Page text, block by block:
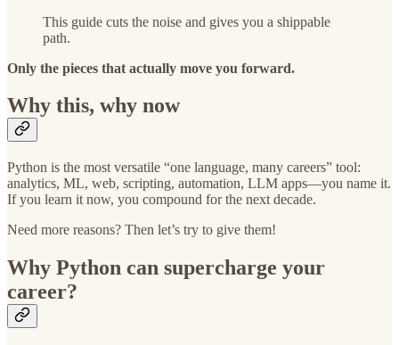
This guide cuts the noise and gives you a shippable
path.
Only the pieces that actually move you forward.
Why this, why now
Python is the most versatile “one language, many careers” tool:
analytics, ML, web, scripting, automation, LLM apps—you name it.
If you learn it now, you compound for the next decade.
Need more reasons? Then let’s try to give them!
Why Python can supercharge your
career?